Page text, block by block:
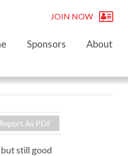
JOIN NOW
Sponsors About
As PDF
still good